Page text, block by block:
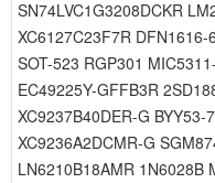
SN74LVC1G3208DCKR
XC6127C23F7R
SOT-523 RGP301
EC49225Y-GFFB3R
XC9237B40DER-G
XC9236A2DCMR-G
LN6210B18AMR 1N6028B